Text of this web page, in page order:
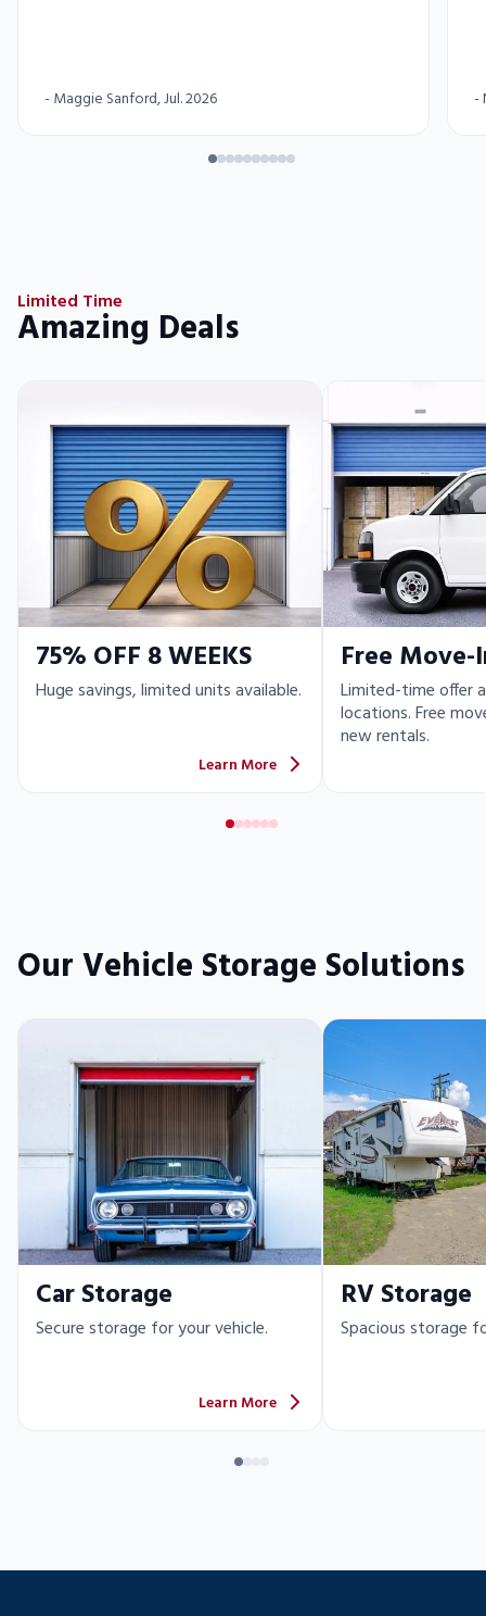
- Maggie Sanford, Jul. 2026 -
Limited Time
Amazing Deals
75% OFF 8 WEEKS
Huge savings, limited units available.
Learn More
Free Move-
Limited-time offer
locations. Free
new rentals.
Our Vehicle Storage Solutions
Car Storage
Secure storage for your vehicle.
Learn More
RV Storage
Spacious storage